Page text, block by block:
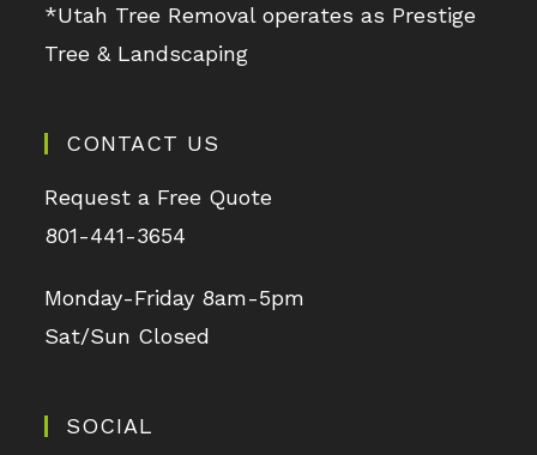
*Utah Tree Removal operates as Prestige
Tree & Landscaping
CONTACT US
Request a Free Quote
801-441-3654
Monday-Friday 8am-5pm
Sat/Sun Closed
SOCIAL